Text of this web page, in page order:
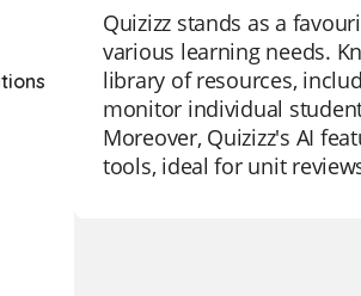
Quizizz stands as a
various learning needs.
library of resources,
monitor individual
Moreover, Quizizz's AI
tools, ideal for unit